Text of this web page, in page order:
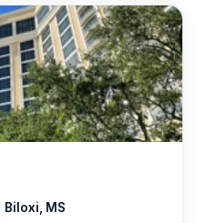
Biloxi, MS